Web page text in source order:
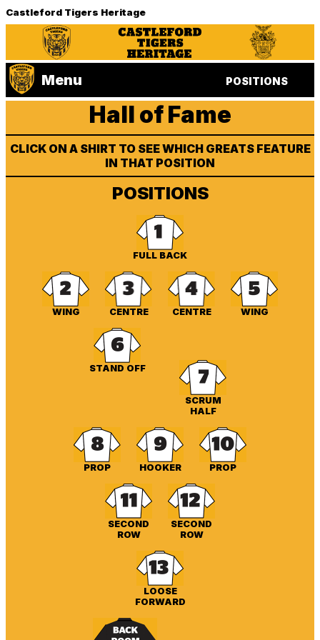
Castleford Tigers Heritage
Menu POSITIONS
Hall of Fame
CLICK ON A SHIRT TO SEE WHICH GREATS FEATURE
IN THAT POSITION
POSITIONS
FULL BACK
WING CENTRE CENTRE WING
STAND OFF
SCRUM
HALF
PROP HOOKER PROP
SECOND
ROW
SECOND
ROW
LOOSE
FORWARD